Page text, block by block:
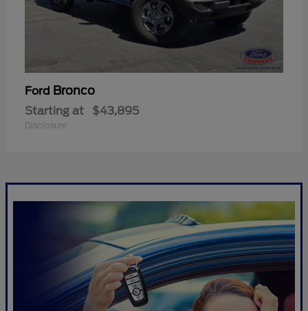
Ford Bronco
Starting at $43,895
Disclosure